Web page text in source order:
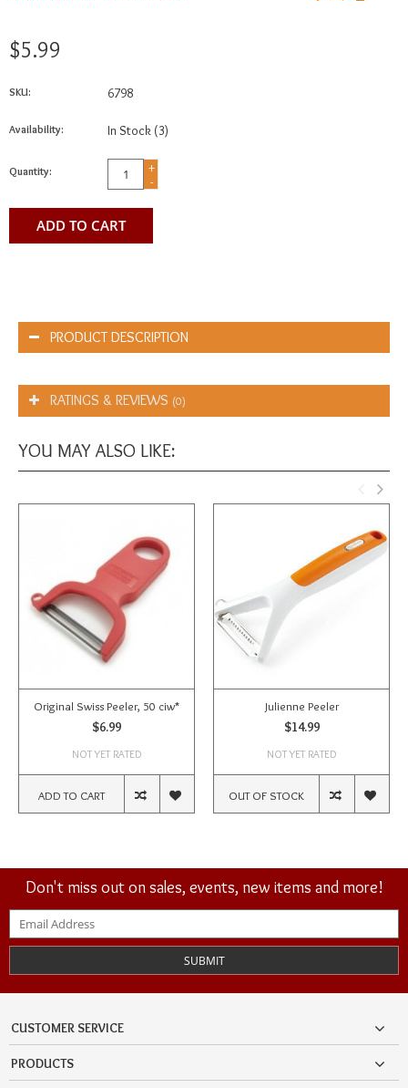
$5.99
SKU: 6798
Availability: In Stock (3)
Quantity:
+
-
ADD TO CART
PRODUCT DESCRIPTION
RATINGS & REVIEWS (0)
YOU MAY ALSO LIKE:
Original Swiss Peeler, 50 ciw*
$6.99
NOT YET RATED
ADD TO CART
Julienne Peeler
$14.99
NOT YET RATED
OUT OF STOCK
Don't miss out on sales, events, new items and more!
SUBMIT
CUSTOMER SERVICE
PRODUCTS